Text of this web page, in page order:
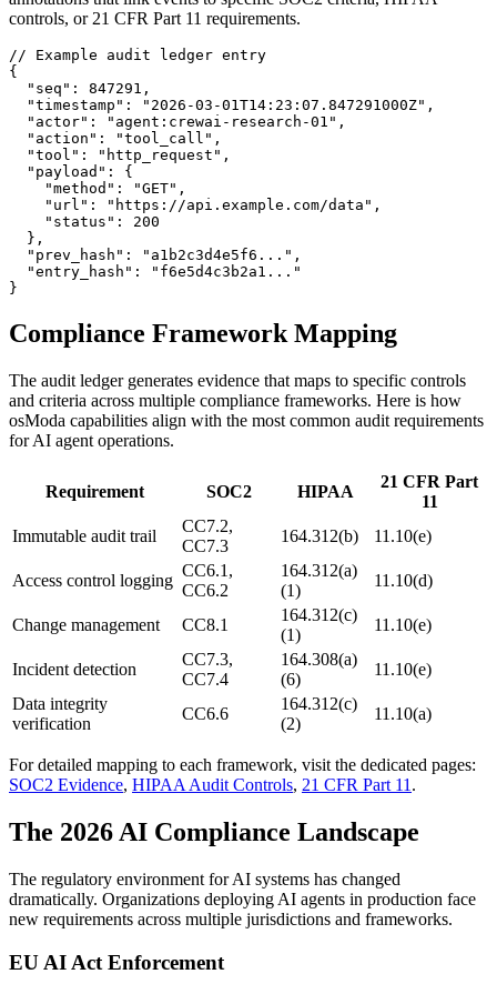
controls, or 21 CFR Part 11 requirements.
// Example audit ledger entry
{
  "seq": 847291,
  "timestamp": "2026-03-01T14:23:07.847291000Z",
  "actor": "agent:crewai-research-01",
  "action": "tool_call",
  "tool": "http_request",
  "payload": {
    "method": "GET",
    "url": "https://api.example.com/data",
    "status": 200
  },
  "prev_hash": "a1b2c3d4e5f6...",
  "entry_hash": "f6e5d4c3b2a1..."
}
Compliance Framework Mapping
The audit ledger generates evidence that maps to specific controls
and criteria across multiple compliance frameworks. Here is how
osModa capabilities align with the most common audit requirements
for AI agent operations.
Requirement SOC2 HIPAA
21 CFR Part
11
Immutable audit trail
CC7.2,
CC7.3
164.312(b) 11.10(e)
Access control logging
CC6.1,
CC6.2
164.312(a)
(1)
11.10(d)
Change management CC8.1
164.312(c)
(1)
11.10(e)
Incident detection
CC7.3,
CC7.4
164.308(a)
(6)
11.10(e)
Data integrity
verification
CC6.6
164.312(c)
(2)
11.10(a)
For detailed mapping to each framework, visit the dedicated pages:
SOC2 Evidence, HIPAA Audit Controls, 21 CFR Part 11 .
The 2026 AI Compliance Landscape
The regulatory environment for AI systems has changed
dramatically. Organizations deploying AI agents in production face
new requirements across multiple jurisdictions and frameworks.
EU AI Act Enforcement